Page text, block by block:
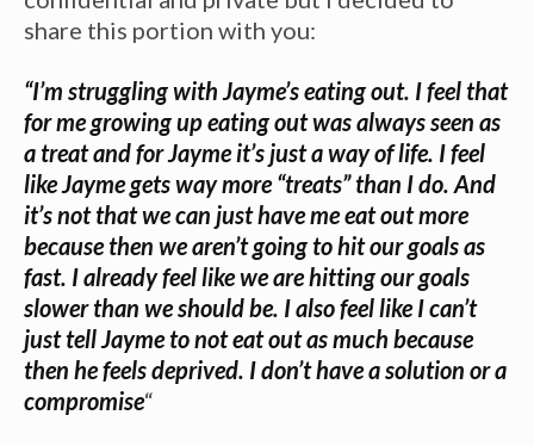
share this portion with you:
“I’m struggling with Jayme’s eating out. I feel that
for me growing up eating out was always seen as
a treat and for Jayme it’s just a way of life. I feel
like Jayme gets way more “treats” than I do. And
it’s not that we can just have me eat out more
because then we aren’t going to hit our goals as
fast. I already feel like we are hitting our goals
slower than we should be. I also feel like I can’t
just tell Jayme to not eat out as much because
then he feels deprived. I don’t have a solution or a
compromise“